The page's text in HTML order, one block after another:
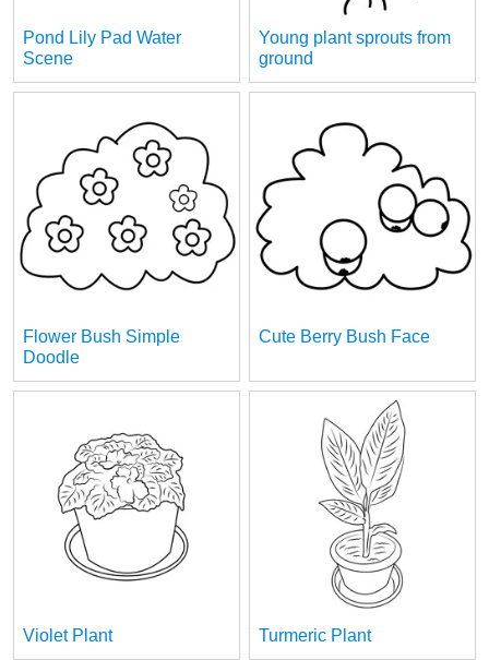
Pond Lily Pad Water
Scene
Young plant sprouts from
ground
Flower Bush Simple
Doodle
Cute Berry Bush Face
Violet Plant Turmeric Plant